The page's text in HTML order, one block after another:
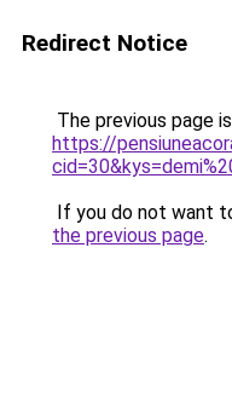
Redirect Notice
The previous page
https://
If you do not want
the previous page.